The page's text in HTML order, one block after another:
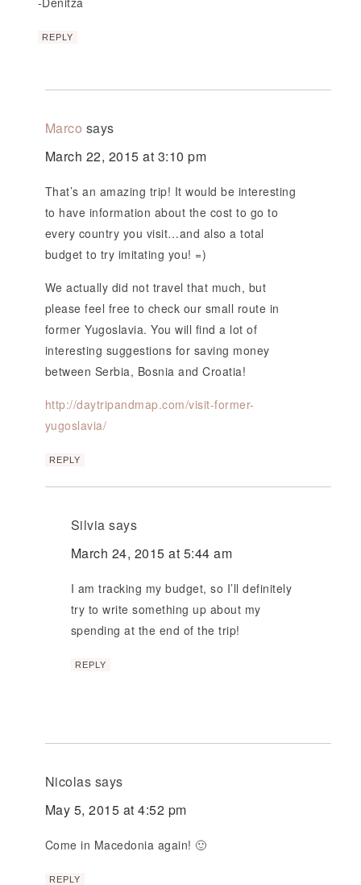
REPLY
Marco says
March 22, 2015 at 3:10 pm
That’s an amazing trip! It would be interesting
to have information about the cost to go to
every country you visit…and also a total
budget to try imitating you! =)
We actually did not travel that much, but
please feel free to check our small route in
former Yugoslavia. You will find a lot of
interesting suggestions for saving money
between Serbia, Bosnia and Croatia!
http://daytripandmap.com/visit-former-
yugoslavia/
REPLY
Silvia says
March 24, 2015 at 5:44 am
I am tracking my budget, so I’ll definitely
try to write something up about my
spending at the end of the trip!
REPLY
Nicolas says
May 5, 2015 at 4:52 pm
Come in Macedonia again! 🙂
REPLY